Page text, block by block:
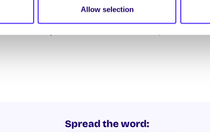
Allow selection
Spread the word: